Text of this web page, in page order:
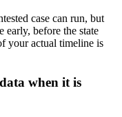
case can run, but
early, before the state
your actual timeline is
when it is